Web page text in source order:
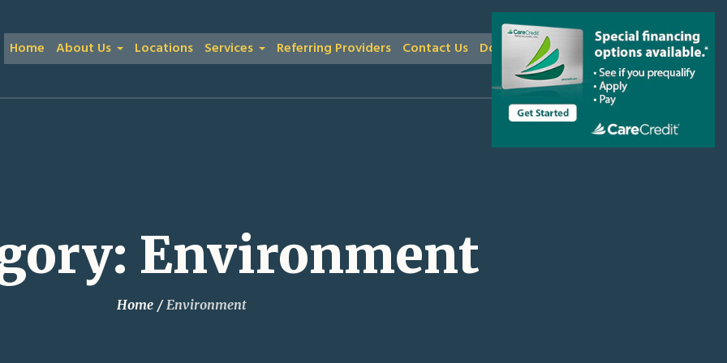
Home About Us Locations Services Referring Providers Contact Us Donate
Environment
Home / Environment